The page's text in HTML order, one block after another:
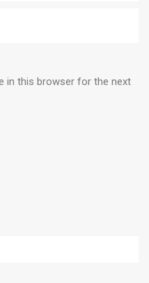
in this browser for the next